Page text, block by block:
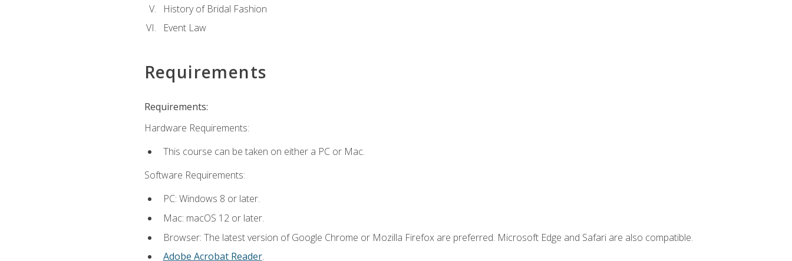
History of Bridal Fashion
Event Law
Requirements
Requirements:
Hardware Requirements:
This course can be taken on either a PC or Mac.
Software Requirements:
PC: Windows 8 or later.
Mac: macOS 12 or later.
Browser: The latest version of Google Chrome or Mozilla Firefox are preferred. Microsoft Edge and Safari are also compatible.
Adobe Acrobat Reader.